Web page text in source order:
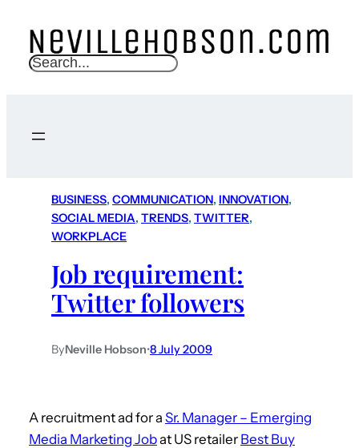
S
c
BUSINESS, COMMUNICATION, INNOVATION
SOCIAL MEDIA, TRENDS, TWITTER
WORKPLACE
Job requirement:
Twitter followers
ByNeville Hobson•8 July 2009
A recruitment ad for a Sr. Manager – Emerging
Media Marketing Jobat US retailer Best Buy